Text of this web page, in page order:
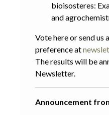
bioisosteres:
and
Votehereor send us
preference at
The results will be
Newsletter.
Announcement